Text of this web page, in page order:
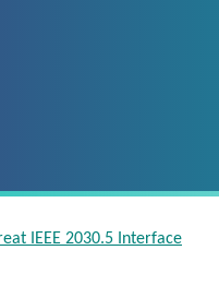
IEEE 2030.5 Interface